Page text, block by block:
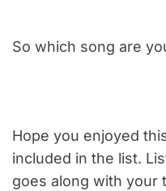
So which song are
Hope you enjoyed
included in the list.
goes along with your